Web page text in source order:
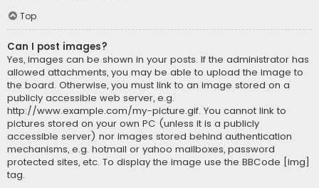
Top
Can I post images?
Yes, images can be shown in your posts. If the administrator has
allowed attachments, you may be able to upload the image to
the board. Otherwise, you must link to an image stored on a
publicly accessible web server, e.g.
http://www.example.com/my-picture.gif. You cannot link to
pictures stored on your own PC (unless it is a publicly
accessible server) nor images stored behind authentication
mechanisms, e.g. hotmail or yahoo mailboxes, password
protected sites, etc. To display the image use the BBCode [img]
tag.